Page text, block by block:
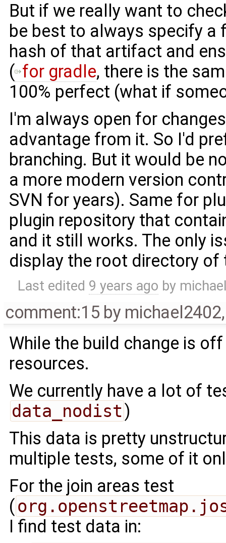
But if we really want to
be best to always specify a
hash of that artifact and
( for gradle, there is the
100% perfect (what if
I'm always open for
advantage from it. So I'd
branching. But it would be
a more modern version
SVN for years). Same for
plugin repository that
and it still works. The only
display the root directory of
Last edited 9 years ago by
comment:15 by michael2402
While the build change is
resources.
We currently have a lot of
data_nodist)
This data is pretty
multiple tests, some of it
For the join areas test
(
I find test data in: